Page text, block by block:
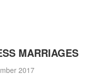
MARRIAGES
2017